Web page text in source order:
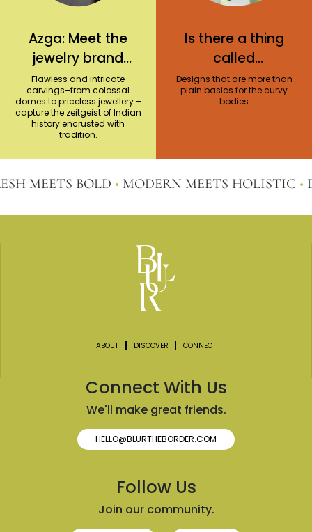
Azga: Meet the
jewelry brand
reviving
traditional
workmanship
with a
contemporary
spin
Flawless and intricate
carvings–from colossal
domes to priceless jewellery –
capture the zeitgeist of Indian
history encrusted with
tradition.
Is there a thing
called
statement plus-
size swimwear?
Designs that are more than
plain basics for the curvy
bodies
MEETS BOLD•MODERN MEETS HOLISTIC•
Connect With Us
We'll make great friends.
HELLO@BLURTHEBORDER.COM
ABOUT DISCOVER CONNECT
Follow Us
Join our community.